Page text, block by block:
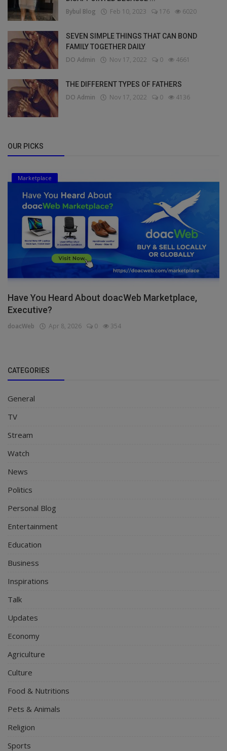
Bybul Blog Feb 10, 2023 176 6020
SEVEN SIMPLE THINGS THAT CAN BOND
FAMILY TOGETHER DAILY
DO Admin Nov 17, 2022 0 4661
THE DIFFERENT TYPES OF FATHERS
DO Admin Nov 17, 2022 0 4136
OUR PICKS
Marketplace
Have You Heard About doacWeb Marketplace,
Executive?
doacWeb Apr 8, 2026 0 354
CATEGORIES
General
TV
Stream
Watch
News
Politics
Personal Blog
Entertainment
Education
Business
Inspirations
Talk
Updates
Economy
Agriculture
Culture
Food & Nutritions
Pets & Animals
Religion
Sports